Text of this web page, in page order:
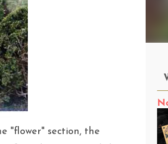
"flower" section, the